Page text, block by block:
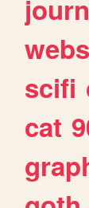
scifi
cat